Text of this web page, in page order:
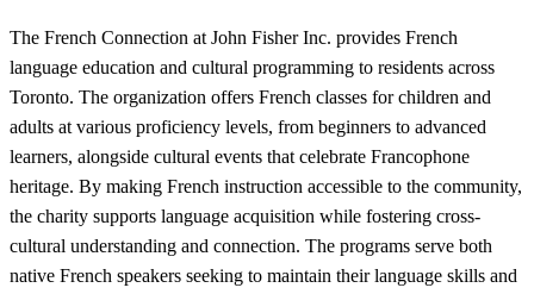
The French Connection at John Fisher Inc. provides French
language education and cultural programming to residents across
Toronto. The organization offers French classes for children and
adults at various proficiency levels, from beginners to advanced
learners, alongside cultural events that celebrate Francophone
heritage. By making French instruction accessible to the community,
the charity supports language acquisition while fostering cross-
cultural understanding and connection. The programs serve both
native French speakers seeking to maintain their language skills and